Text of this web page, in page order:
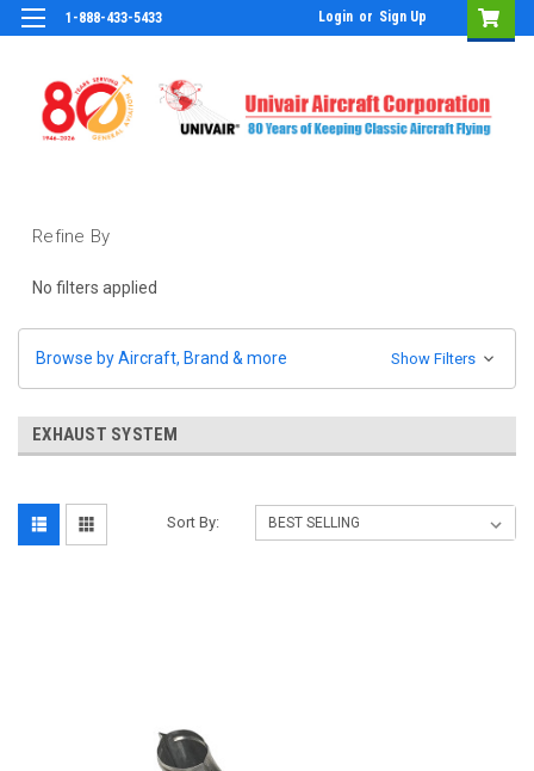
1-888-433-5433 Login or Sign Up
Refine By
No filters applied
Browse by Aircraft, Brand & more Show Filters
EXHAUST SYSTEM
Sort By: